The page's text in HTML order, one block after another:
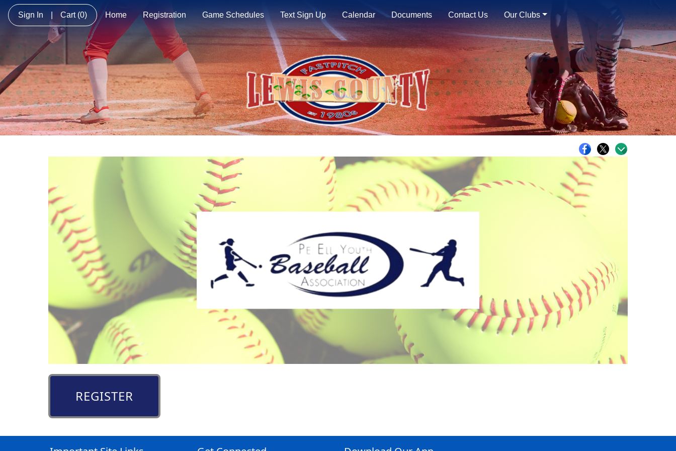
Sign In Cart (0) Home Registration Game Schedules Text Sign Up Calendar Documents Contact Us Our Clubs
REGISTER